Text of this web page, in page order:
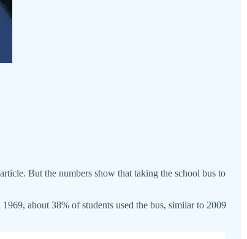
But the numbers show that taking the school bus to
about 38% of students used the bus, similar to 2009